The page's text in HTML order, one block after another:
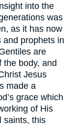
into the
was
as it has now
and prophets in
are
the body, and
Jesus
made a
grace which
of His
saints, this